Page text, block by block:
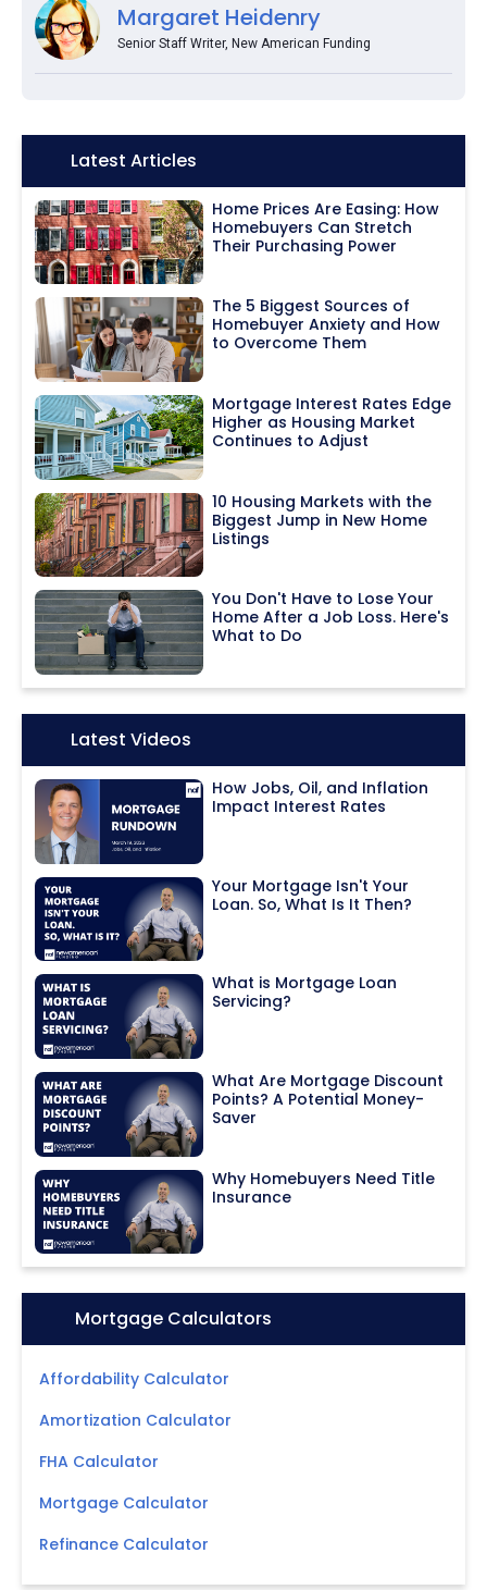
Margaret Heidenry
Senior Staff Writer, New American Funding
Icon:Latest Articles
Home Prices Are Easing: How
Homebuyers Can Stretch
Their Purchasing Power
The 5 Biggest Sources of
Homebuyer Anxiety and How
to Overcome Them
Mortgage Interest Rates Edge
Higher as Housing Market
Continues to Adjust
10 Housing Markets with the
Biggest Jump in New Home
Listings
You Don't Have to Lose Your
Home After a Job Loss. Here's
What to Do
Icon:Latest Videos
How Jobs, Oil, and Inflation
Impact Interest Rates
Your Mortgage Isn't Your
Loan. So, What Is It Then?
What is Mortgage Loan
Servicing?
What Are Mortgage Discount
Points? A Potential Money-
Saver
Why Homebuyers Need Title
Insurance
Icon:Mortgage Calculators
Affordability Calculator
Amortization Calculator
FHA Calculator
Mortgage Calculator
Refinance Calculator